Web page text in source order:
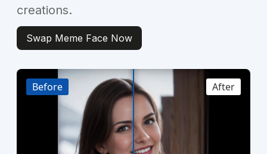
creations.
Swap Meme Face Now
After
Before